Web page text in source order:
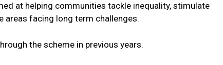
at helping communities tackle inequality, stimulate
areas facing long term challenges.
the scheme in previous years.